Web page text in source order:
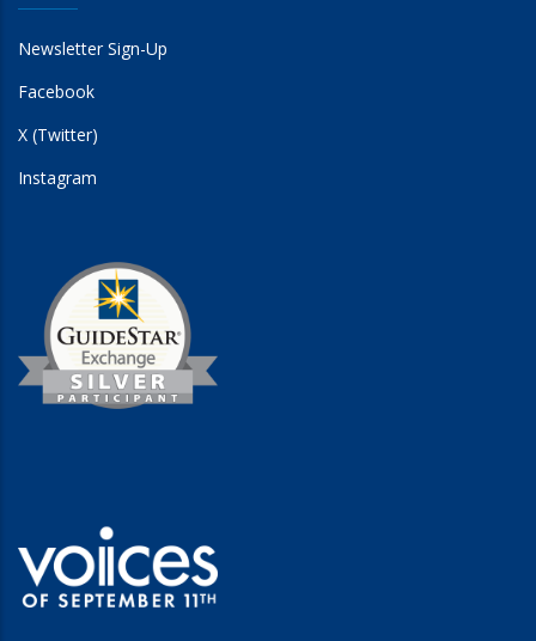
Newsletter Sign-Up
Facebook
X (Twitter)
Instagram